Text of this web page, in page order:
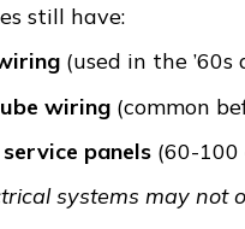
still have:
(used in the
wiring (common
panels (60-100
systems may not